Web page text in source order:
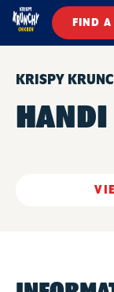
FIND A
KRISPY
HANDI